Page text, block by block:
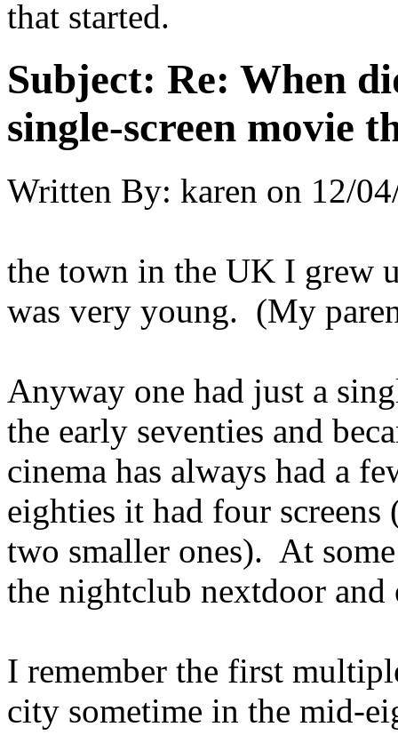
that started.
Subject: Re: When
single-screen movie
Written By: karen on 12/
the town in the UK I grew
was very young. (My
Anyway one had just a
the early seventies and
cinema has always had a
eighties it had four
two smaller ones). At
the nightclub nextdoor and
I remember the first
city sometime in the mid-